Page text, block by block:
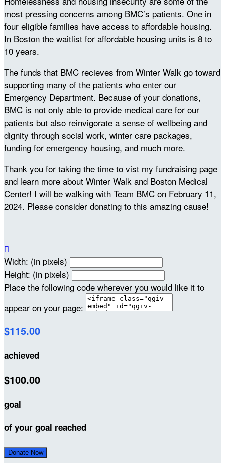
most pressing concerns among BMC’s patients. One in
four eligible families have access to affordable housing.
In Boston the waitlist for affordable housing units is 8 to
10 years.
The funds that BMC recieves from Winter Walk go toward
supporting many of the patients who enter our
Emergency Department. Because of your donations,
BMC is not only able to provide medical care for our
patients but also reinvigorate a sense of wellbeing and
dignity through social work, winter care packages,
funding for emergency housing, and much more.
Thank you for taking the time to vist my fundraising page
and learn more about Winter Walk and Boston Medical
Center! I will be walking with Team BMC on February 11,
2024. Please consider donating to this amazing cause!

Width: (in pixels)
Height: (in pixels)
Place the following code wherever you would like it to
appear on your page:
$115.00
achieved
$100.00
goal
of your goal reached
Donate Now